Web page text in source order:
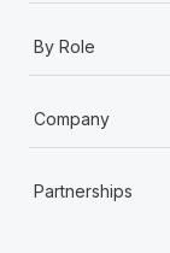
By Role
Company
Partnerships